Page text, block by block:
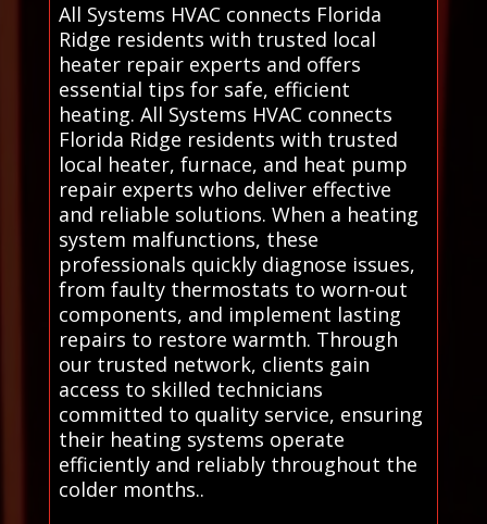
All Systems HVAC connects Florida
Ridge residents with trusted local
heater repair experts and offers
essential tips for safe, efficient
heating. All Systems HVAC connects
Florida Ridge residents with trusted
local heater, furnace, and heat pump
repair experts who deliver effective
and reliable solutions. When a heating
system malfunctions, these
professionals quickly diagnose issues,
from faulty thermostats to worn-out
components, and implement lasting
repairs to restore warmth. Through
our trusted network, clients gain
access to skilled technicians
committed to quality service, ensuring
their heating systems operate
efficiently and reliably throughout the
colder months..